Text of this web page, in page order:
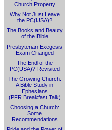
Church Property
Why Not Just Leave
the PC(USA)?
The Books and Beauty
of the Bible
Presbyterian Exegesis
Exam Changed
The End of the
PC(USA)? Revisited
The Growing Church:
A Bible Study in
Ephesians
(PFR Breakfast Talk)
Choosing a Church:
Some
Recommendations